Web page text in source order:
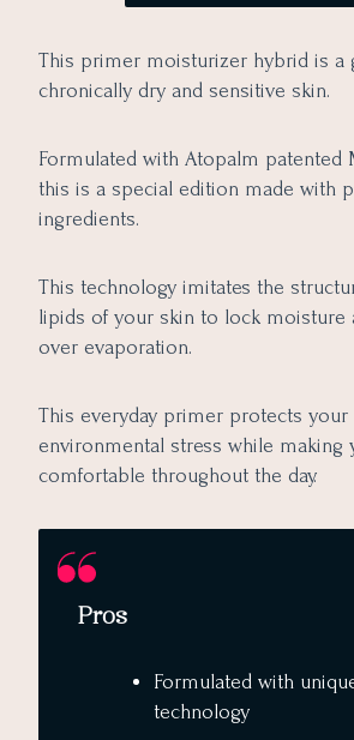
This primer moisturizer hybrid is a
chronically dry and sensitive skin.
Formulated with Atopalm patented
this is a special edition made with
ingredients.
This technology imitates the
lipids of your skin to lock moisture
over evaporation.
This everyday primer protects your
environmental stress while making
comfortable throughout the day.
Pros
Formulated with
technology